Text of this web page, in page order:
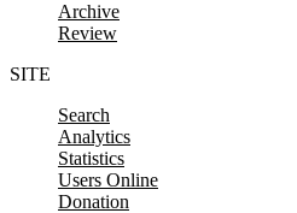
Archive
Review
SITE
Search
Analytics
Statistics
Users Online
Donation